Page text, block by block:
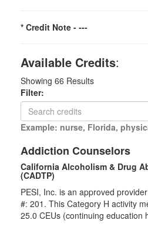
* Credit Note - ---
Available Credits:
Showing 66 Results
Filter:
Example: nurse, Florida,
Addiction Counselors
California Alcoholism & Drug
(CADTP)
PESI, Inc. is an approved
#: 201. This Category H activity
25.0 CEUs (continuing education